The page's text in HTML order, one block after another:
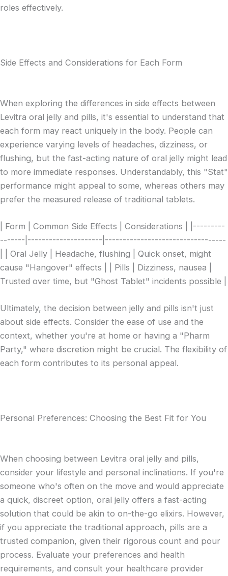
roles effectively.
Side Effects and Considerations for Each Form
When exploring the differences in side effects between
Levitra oral jelly and pills, it's essential to understand that
each form may react uniquely in the body. People can
experience varying levels of headaches, dizziness, or
flushing, but the fast-acting nature of oral jelly might lead
to more immediate responses. Understandably, this "Stat"
performance might appeal to some, whereas others may
prefer the measured release of traditional tablets.
| Form | Common Side Effects | Considerations | |---------
-------|---------------------|----------------------------------
| | Oral Jelly | Headache, flushing | Quick onset, might
cause "Hangover" effects | | Pills | Dizziness, nausea |
Trusted over time, but "Ghost Tablet" incidents possible |
Ultimately, the decision between jelly and pills isn't just
about side effects. Consider the ease of use and the
context, whether you're at home or having a "Pharm
Party," where discretion might be crucial. The flexibility of
each form contributes to its personal appeal.
Personal Preferences: Choosing the Best Fit for You
When choosing between Levitra oral jelly and pills,
consider your lifestyle and personal inclinations. If you're
someone who's often on the move and would appreciate
a quick, discreet option, oral jelly offers a fast-acting
solution that could be akin to on-the-go elixirs. However,
if you appreciate the traditional approach, pills are a
trusted companion, given their rigorous count and pour
process. Evaluate your preferences and health
requirements, and consult your healthcare provider